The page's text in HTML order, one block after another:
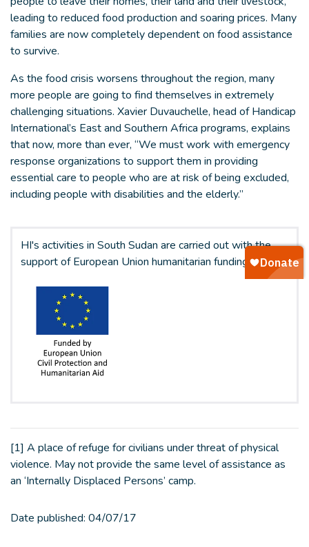
leading to reduced food production and soaring prices. Many
families are now completely dependent on food assistance
to survive.
As the food crisis worsens throughout the region, many
more people are going to find themselves in extremely
challenging situations. Xavier Duvauchelle, head of Handicap
International’s East and Southern Africa programs, explains
that now, more than ever, “We must work with emergency
response organizations to support them in providing
essential care to people who are at risk of being excluded,
including people with disabilities and the elderly.”
HI's activities in South Sudan are carried out with the
support of European Union humanitarian funding.
[1] A place of refuge for civilians under threat of physical
violence. May not provide the same level of assistance as
an ‘Internally Displaced Persons’ camp.
Date published: 04/07/17